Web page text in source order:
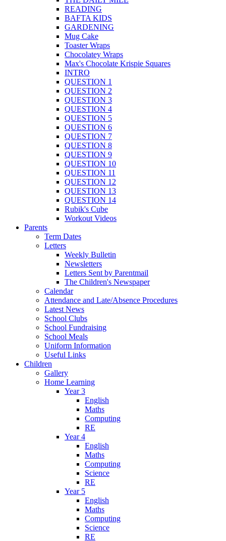
READING
BAFTA KIDS
GARDENING
Mug Cake
Toaster Wraps
Chocolatey Wraps
Max's Chocolate Krispie Squares
INTRO
QUESTION 1
QUESTION 2
QUESTION 3
QUESTION 4
QUESTION 5
QUESTION 6
QUESTION 7
QUESTION 8
QUESTION 9
QUESTION 10
QUESTION 11
QUESTION 12
QUESTION 13
QUESTION 14
Rubik's Cube
Workout Videos
Parents
Term Dates
Letters
Weekly Bulletin
Newsletters
Letters Sent by Parentmail
The Children's Newspaper
Calendar
Attendance and Late/Absence Procedures
Latest News
School Clubs
School Fundraising
School Meals
Uniform Information
Useful Links
Children
Gallery
Home Learning
Year 3
English
Maths
Computing
RE
Year 4
English
Maths
Computing
Science
RE
Year 5
English
Maths
Computing
Science
RE